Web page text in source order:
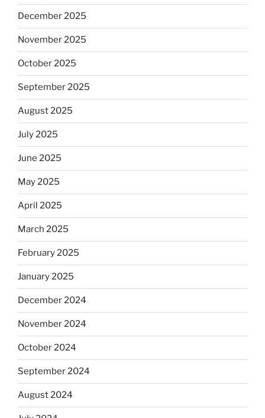
December 2025
November 2025
October 2025
September 2025
August 2025
July 2025
June 2025
May 2025
April 2025
March 2025
February 2025
January 2025
December 2024
November 2024
October 2024
September 2024
August 2024